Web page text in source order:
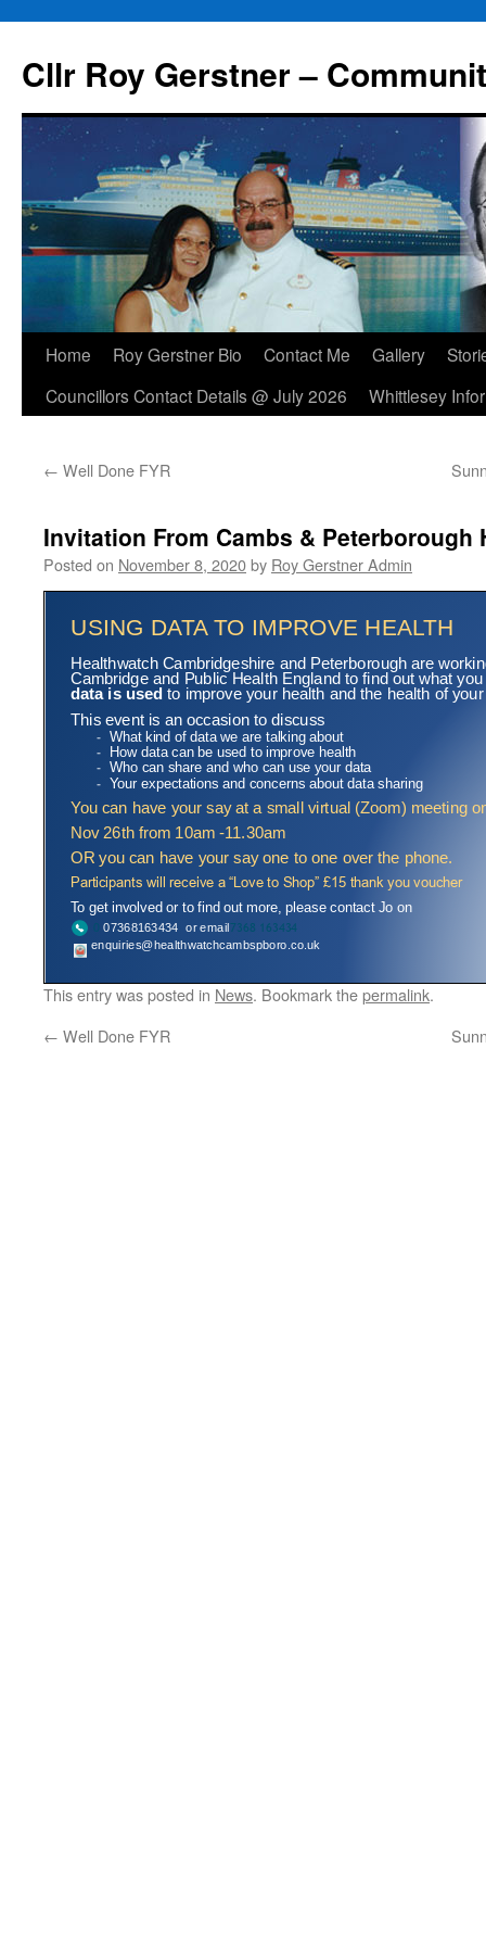
content
Cllr Roy Gerstner –
Home Roy Gerstner Bio Contact Me Gallery
Councillors Contact Details @ July 2026
Whittlesey
← Well Done FYR
Invitation From Cambs & Peterborough
Posted on November 8, 2020by Roy Gerstner Admin
This entry was posted in News. Bookmark thepermalink.
← Well Done FYR